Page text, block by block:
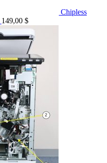
Chipless
149,00 $